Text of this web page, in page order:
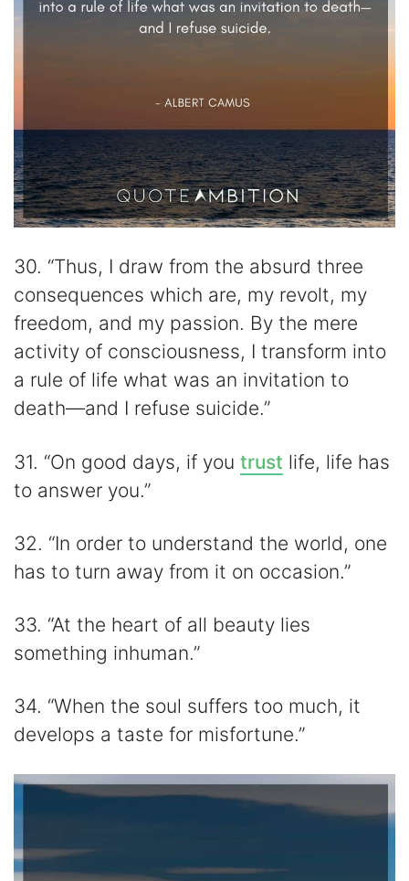
30. “Thus, I draw from the absurd three
consequences which are, my revolt, my
freedom, and my passion. By the mere
activity of consciousness, I transform into
a rule of life what was an invitation to
death—and I refuse suicide.”
31. “On good days, if you trust life, life has
to answer you.”
32. “In order to understand the world, one
has to turn away from it on occasion.”
33. “At the heart of all beauty lies
something inhuman.”
34. “When the soul suffers too much, it
develops a taste for misfortune.”